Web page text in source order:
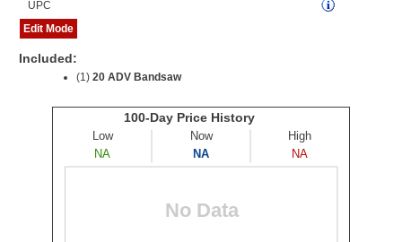
UPC
Edit Mode
Included:
(1) 20 ADV Bandsaw